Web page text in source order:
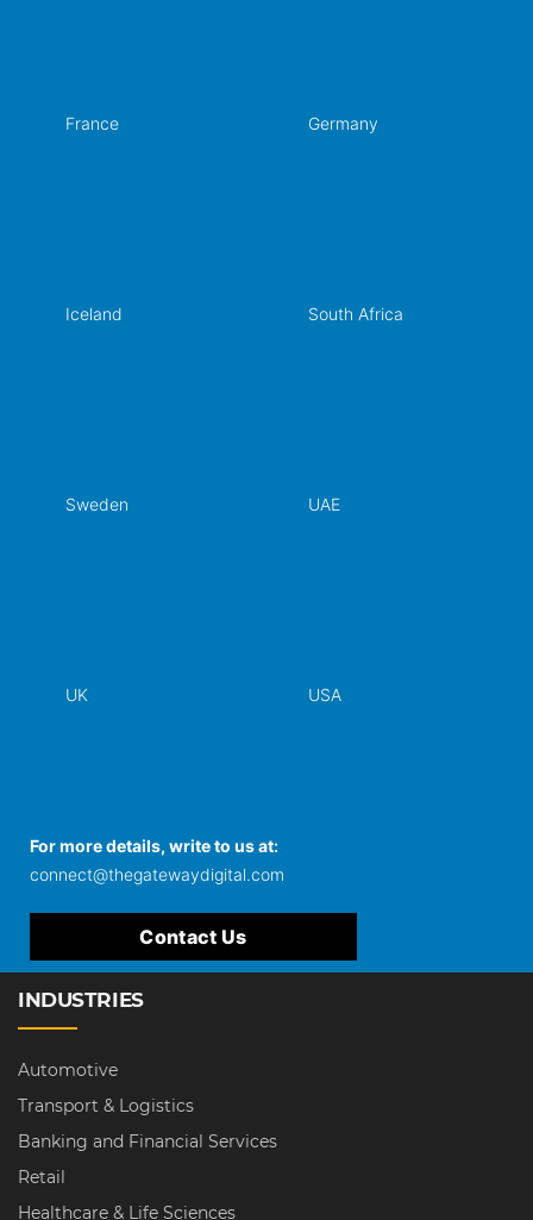
France Germany
Iceland South Africa
Sweden UAE
UK USA
For more details, write to us at:
connect@thegatewaydigital.com
Contact Us
INDUSTRIES
Automotive
Transport & Logistics
Banking and Financial Services
Retail
Healthcare & Life Sciences